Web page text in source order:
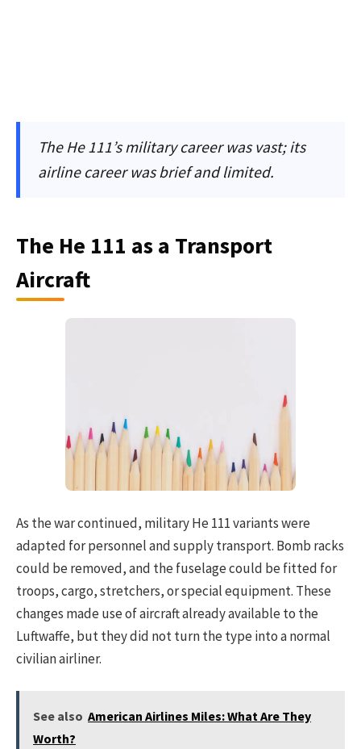
The He 111’s military career was vast; its
airline career was brief and limited.
The He 111 as a Transport
Aircraft
As the war continued, military He 111 variants were
adapted for personnel and supply transport. Bomb racks
could be removed, and the fuselage could be fitted for
troops, cargo, stretchers, or special equipment. These
changes made use of aircraft already available to the
Luftwaffe, but they did not turn the type into a normal
civilian airliner.
See also American Airlines Miles: What Are They
Worth?